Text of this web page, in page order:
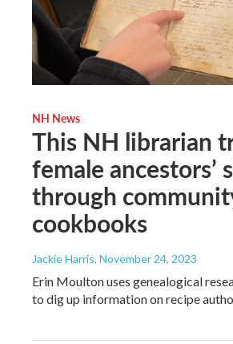
NH News
This NH librarian
female ancestors’
through
cookbooks
Jackie Harris, November 24, 2023
Erin Moulton uses genealogical
to dig up information on recipe